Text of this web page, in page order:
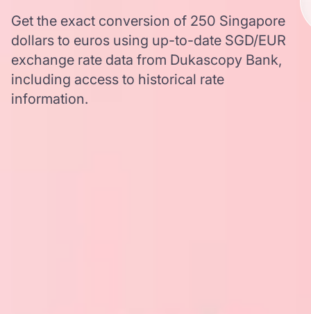
Get the exact conversion of 250 Singapore
dollars to euros using up-to-date SGD/EUR
exchange rate data from Dukascopy Bank,
including access to historical rate
information.